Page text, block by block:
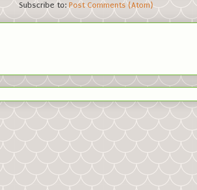
Subscribe to: Post Comments (Atom)